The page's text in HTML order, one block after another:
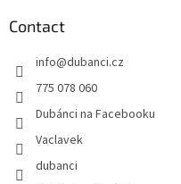
Contact
info@dubanci.cz
775 078 060
Dubánci na Facebooku
Vaclavek
dubanci